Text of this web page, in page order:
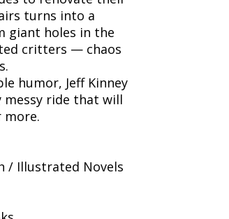
turns into a
giant holes in the
critters — chaos
humor, Jeff Kinney
messy ride that will
more.
/ Illustrated Novels